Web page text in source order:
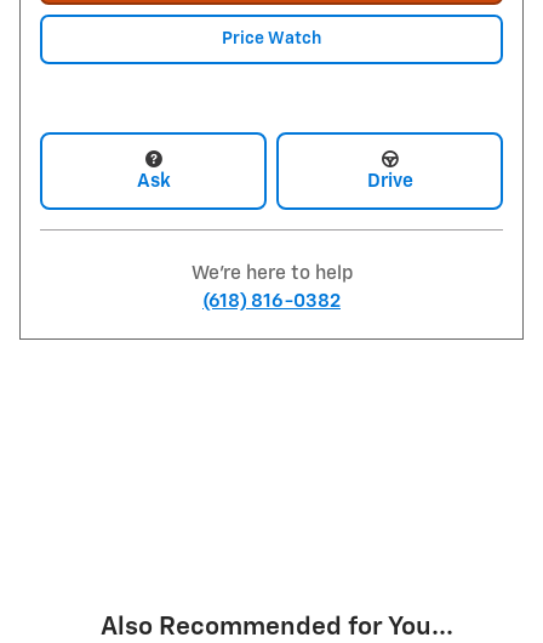
Price Watch
Ask Drive
We're here to help
(618) 816-0382
Also Recommended for You...